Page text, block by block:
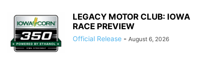
LEGACY MOTOR CLUB: IOWA
RACE PREVIEW
Official Release - August 6, 2026